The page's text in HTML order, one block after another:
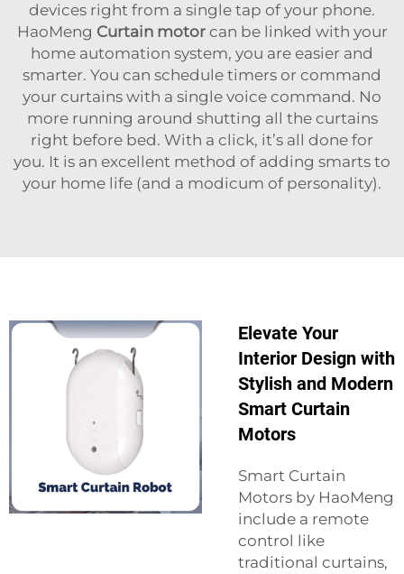
devices right from a single tap of your phone.
HaoMeng Curtain motorcan be linked with your
home automation system, you are easier and
smarter. You can schedule timers or command
your curtains with a single voice command. No
more running around shutting all the curtains
right before bed. With a click, it’s all done for
you. It is an excellent method of adding smarts to
your home life (and a modicum of personality).
Elevate Your
Interior Design with
Stylish and Modern
Smart Curtain
Motors
Smart Curtain
Motors by HaoMeng
include a remote
control like
traditional curtains,